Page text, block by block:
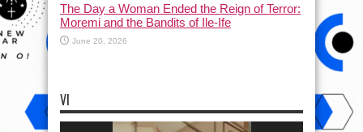
The Day a Woman Ended the Reign of Terror:
Moremi and the Bandits of Ile-Ife
June 20, 2026
VI